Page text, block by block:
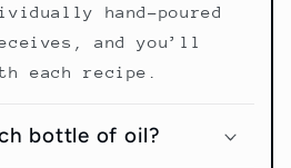
hand-poured
and you’ll
each recipe.
bottle of oil?